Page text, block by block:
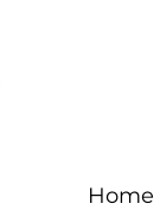
Home